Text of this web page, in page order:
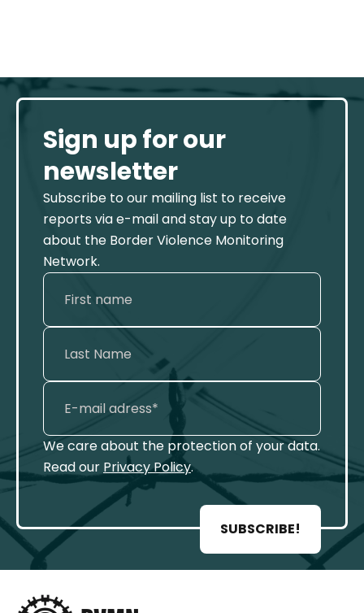
Sign up for our
newsletter
Subscribe to our mailing list to receive
reports via e-mail and stay up to date
about the Border Violence Monitoring
Network.
We care about the protection of your data.
Read our Privacy Policy.
SUBSCRIBE!